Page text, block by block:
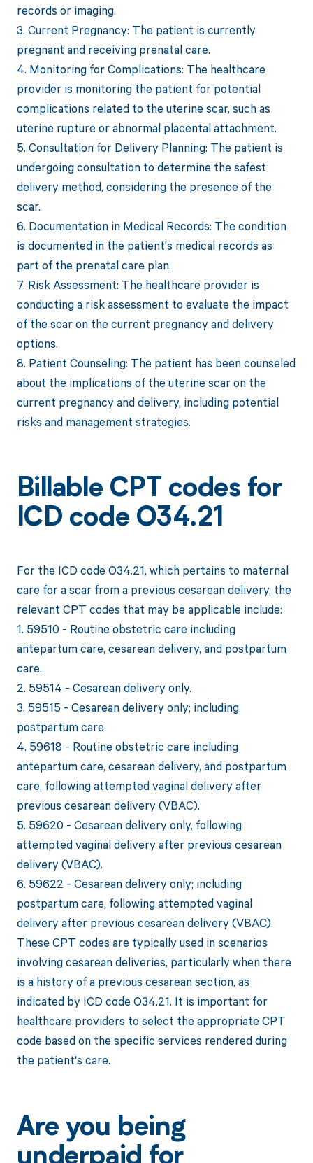
records or imaging.
3. Current Pregnancy: The patient is currently
pregnant and receiving prenatal care.
4. Monitoring for Complications: The healthcare
provider is monitoring the patient for potential
complications related to the uterine scar, such as
uterine rupture or abnormal placental attachment.
5. Consultation for Delivery Planning: The patient is
undergoing consultation to determine the safest
delivery method, considering the presence of the
scar.
6. Documentation in Medical Records: The condition
is documented in the patient's medical records as
part of the prenatal care plan.
7. Risk Assessment: The healthcare provider is
conducting a risk assessment to evaluate the impact
of the scar on the current pregnancy and delivery
options.
8. Patient Counseling: The patient has been counseled
about the implications of the uterine scar on the
current pregnancy and delivery, including potential
risks and management strategies.
Billable CPT codes for
ICD code O34.21
For the ICD code O34.21, which pertains to maternal
care for a scar from a previous cesarean delivery, the
relevant CPT codes that may be applicable include:
1. 59510 - Routine obstetric care including
antepartum care, cesarean delivery, and postpartum
care.
2. 59514 - Cesarean delivery only.
3. 59515 - Cesarean delivery only; including
postpartum care.
4. 59618 - Routine obstetric care including
antepartum care, cesarean delivery, and postpartum
care, following attempted vaginal delivery after
previous cesarean delivery (VBAC).
5. 59620 - Cesarean delivery only, following
attempted vaginal delivery after previous cesarean
delivery (VBAC).
6. 59622 - Cesarean delivery only; including
postpartum care, following attempted vaginal
delivery after previous cesarean delivery (VBAC).
These CPT codes are typically used in scenarios
involving cesarean deliveries, particularly when there
is a history of a previous cesarean section, as
indicated by ICD code O34.21. It is important for
healthcare providers to select the appropriate CPT
code based on the specific services rendered during
the patient's care.
Are you being